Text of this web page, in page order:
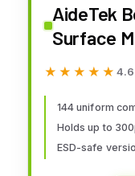
AideTek
Surface
1206
to
Capacitor
★★★★★
★★★★★
144 uniform
Holds up to
ESD-safe